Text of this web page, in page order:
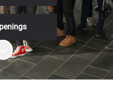
to content